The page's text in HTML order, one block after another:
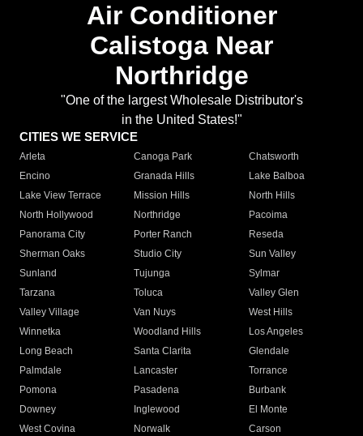
Air Conditioner
Calistoga Near
Northridge
"One of the largest Wholesale Distributor's
in the United States!"
CITIES WE SERVICE
Arleta Canoga Park
Chatsworth
Encino
Granada Hills
Lake Balboa
Lake View Terrace
Mission Hills
North Hills
North Hollywood
Northridge
Pacoima
Panorama City
Porter Ranch
Reseda
Sherman Oaks
Studio City
Sun Valley
Sunland
Tujunga
Sylmar
Tarzana
Toluca
Valley Glen
Valley Village
Van Nuys
West Hills
Winnetka
Woodland Hills
Los Angeles
Long Beach
Santa Clarita
Glendale
Palmdale
Lancaster
Torrance
Pomona
Pasadena
Burbank
Downey
Inglewood
El Monte
West Covina
Norwalk
Carson